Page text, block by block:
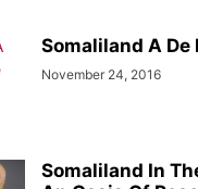
Somaliland A De
November 24, 2016
Somaliland In